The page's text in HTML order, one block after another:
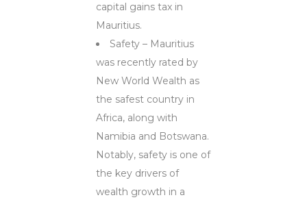
capital gains tax in
Mauritius.
Safety – Mauritius
was recently rated by
New World Wealth as
the safest country in
Africa, along with
Namibia and Botswana.
Notably, safety is one of
the key drivers of
wealth growth in a